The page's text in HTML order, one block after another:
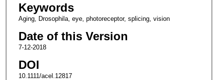
Keywords
Aging, Drosophila, eye, photoreceptor, splicing, vision
Date of this Version
7-12-2018
DOI
10.1111/acel.12817